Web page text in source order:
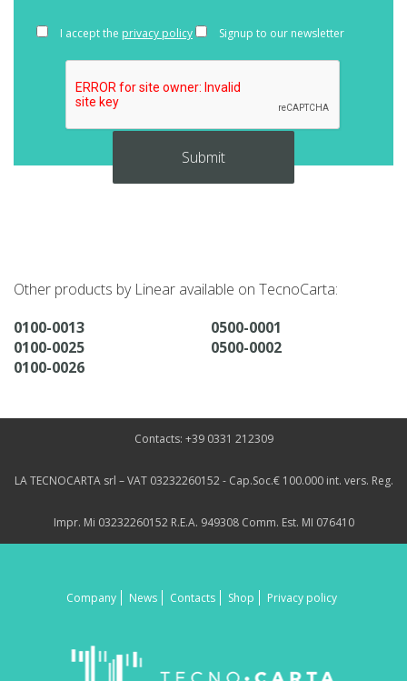
I accept the privacy policy Signup to our newsletter
Other products by Linear available on TecnoCarta:
0100-0013
0100-0025
0100-0026
0500-0001
0500-0002
Contacts: +39 0331 212309
LA TECNOCARTA srl – VAT 03232260152 - Cap.Soc.€ 100.000 int. vers. Reg.
Impr. Mi 03232260152 R.E.A. 949308 Comm. Est. MI 076410
Company News Contacts Shop Privacy policy